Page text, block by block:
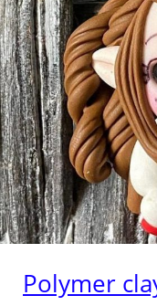
Polymer